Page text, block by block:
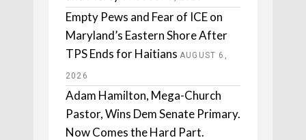
Empty Pews and Fear of ICE on
Maryland’s Eastern Shore After
TPS Ends for Haitians AUGUST 6,
2026
Adam Hamilton, Mega-Church
Pastor, Wins Dem Senate Primary.
Now Comes the Hard Part.